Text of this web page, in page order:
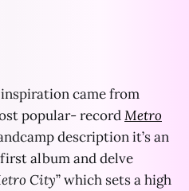
inspiration came from
popular- recordMetro
description it’s an
album and delve
City” which sets a high